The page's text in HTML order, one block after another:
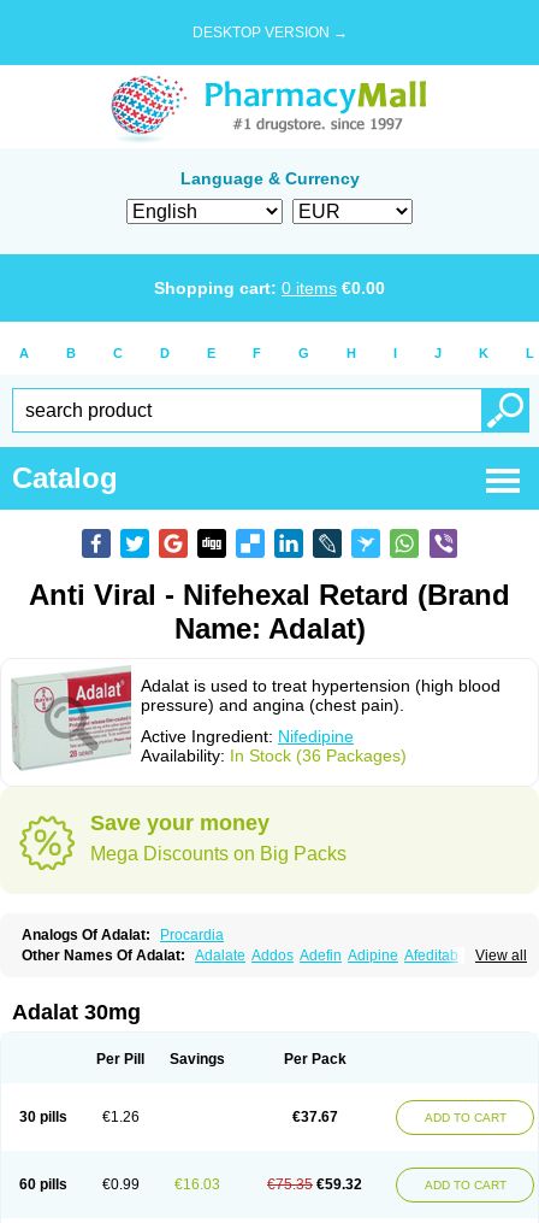
DESKTOP VERSION →
Language & Currency
Shopping cart: 0 items €0.00
A B C D E F G H I J K L
Catalog
Anti Viral - Nifehexal Retard (Brand
Name: Adalat)
Adalat is used to treat hypertension (high blood
pressure) and angina (chest pain).
Active Ingredient: Nifedipine
Availability: In Stock (36 Packages)
Save your money
Mega Discounts on Big Packs
Analogs Of Adalat:
Procardia
View all
Other Names Of Adalat: Adalate Addos Adefin Adipine Afeditab
Calcibloc
Calcigard
Cardiobren Cardioluft l
Coracten Coral Cordafen Cordaflex Cordalat
Fedip retard
Fenamon Ficor Fortipine la Glopir
Hexadilat
Hypan Kisalart l Knoramin l
Kobanifate l
Nifangin
Nifar-gb Nifatenol Nifcal Nife-ct Nifebene Nifecap
Nifecardia
Nifeclair Nifecor Nifed Nifedalat Nifedate Nifedel
Nifedi-denk
Adalat 30mg
Per Pill Savings Per Pack
30 pills €1.26 €37.67 ADD TO CART
60 pills €0.99 €16.03 €75.35 €59.32 ADD TO CART